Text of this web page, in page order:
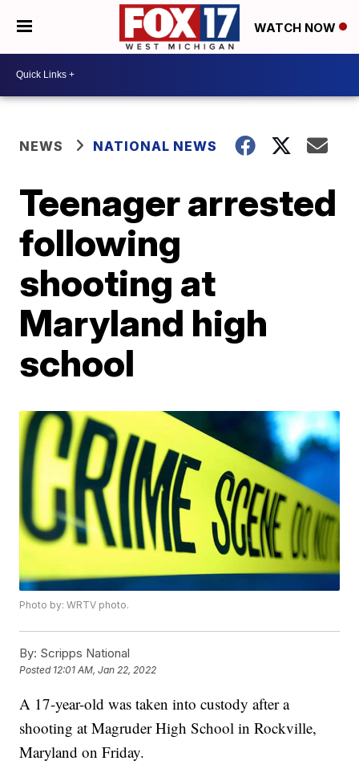
WATCH NOW
NEWS NATIONAL NEWS
Teenager arrested
following
shooting at
Maryland high
school
Photo by: WRTV photo.
By: Scripps National
Posted 12:01 AM, Jan 22, 2022
A 17-year-old was taken into custody after a
shooting at Magruder High School in Rockville,
Maryland on Friday.